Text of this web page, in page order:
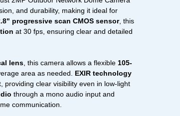
and durability, making it ideal for
progressive scan CMOS sensor, this
at 30 fps, ensuring clear and detailed
lens, this camera allows a flexible 105-
area as needed. EXIR technology
, providing clear visibility even in low-light
through a mono audio input and
communication.